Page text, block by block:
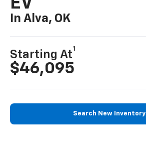
In Alva, OK
Starting At
1
$46,095
Search New Inventory